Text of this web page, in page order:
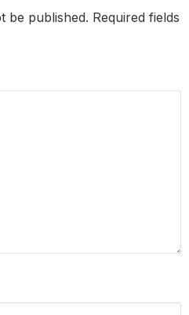
be published. Required fields